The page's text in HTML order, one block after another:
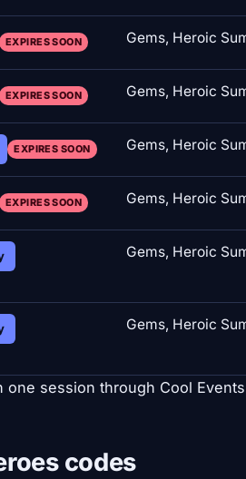
EXPIRES SOON Gems, Heroic
EXPIRES SOON Gems, Heroic
EXPIRES SOON Gems, Heroic
EXPIRES SOON Gems, Heroic
Gems, Heroic
Gems, Heroic
one session through Cool
codes